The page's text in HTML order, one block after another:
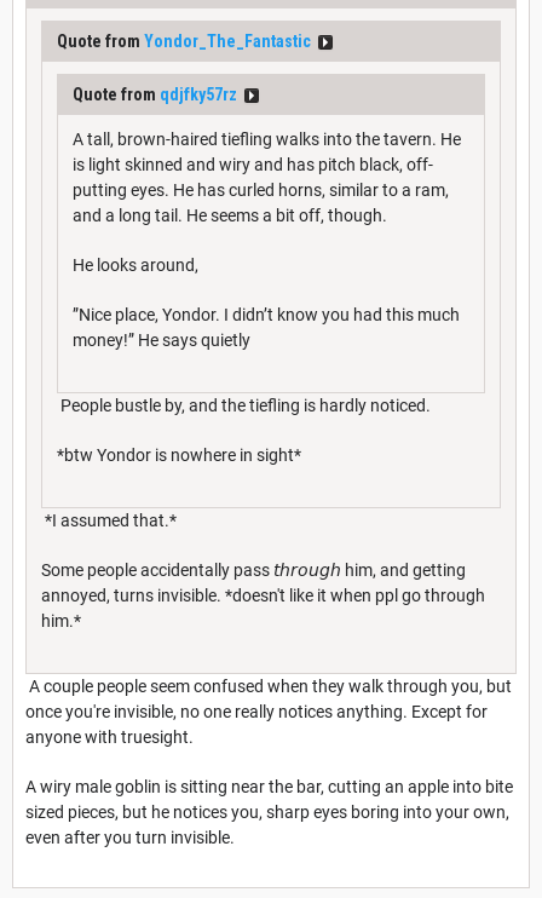
Quote from Yondor_The_Fantastic
Quote from qdjfky57rz
A tall, brown-haired tiefling walks into the tavern. He
is light skinned and wiry and has pitch black, off-
putting eyes. He has curled horns, similar to a ram,
and a long tail. He seems a bit off, though.
He looks around,
”Nice place, Yondor. I didn’t know you had this much
money!” He says quietly
People bustle by, and the tiefling is hardly noticed.
*btw Yondor is nowhere in sight*
*I assumed that.*
Some people accidentally pass 𝘵𝘩𝘳𝘰𝘶𝘨𝘩 him, and getting
annoyed, turns invisible. *doesn't like it when ppl go through
him.*
A couple people seem confused when they walk through you, but
once you're invisible, no one really notices anything. Except for
anyone with truesight.
A wiry male goblin is sitting near the bar, cutting an apple into bite
sized pieces, but he notices you, sharp eyes boring into your own,
even after you turn invisible.